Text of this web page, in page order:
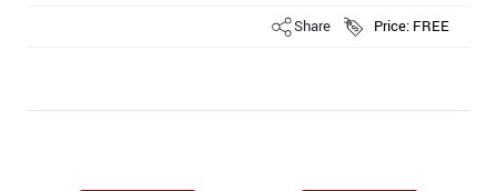
Share Price: FREE